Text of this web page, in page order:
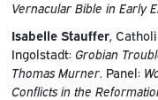
Vernacular Bible in Early
Isabelle Stauffer,
Ingolstadt: Grobian
Thomas Murner. Panel:
Conflicts in the